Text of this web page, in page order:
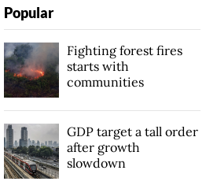
Popular
Fighting forest fires
starts with
communities
GDP target a tall order
after growth
slowdown